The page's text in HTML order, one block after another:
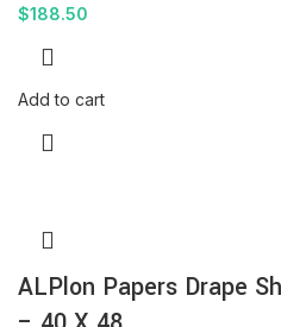
$188.50
Add to cart
ALPlon Papers Drape